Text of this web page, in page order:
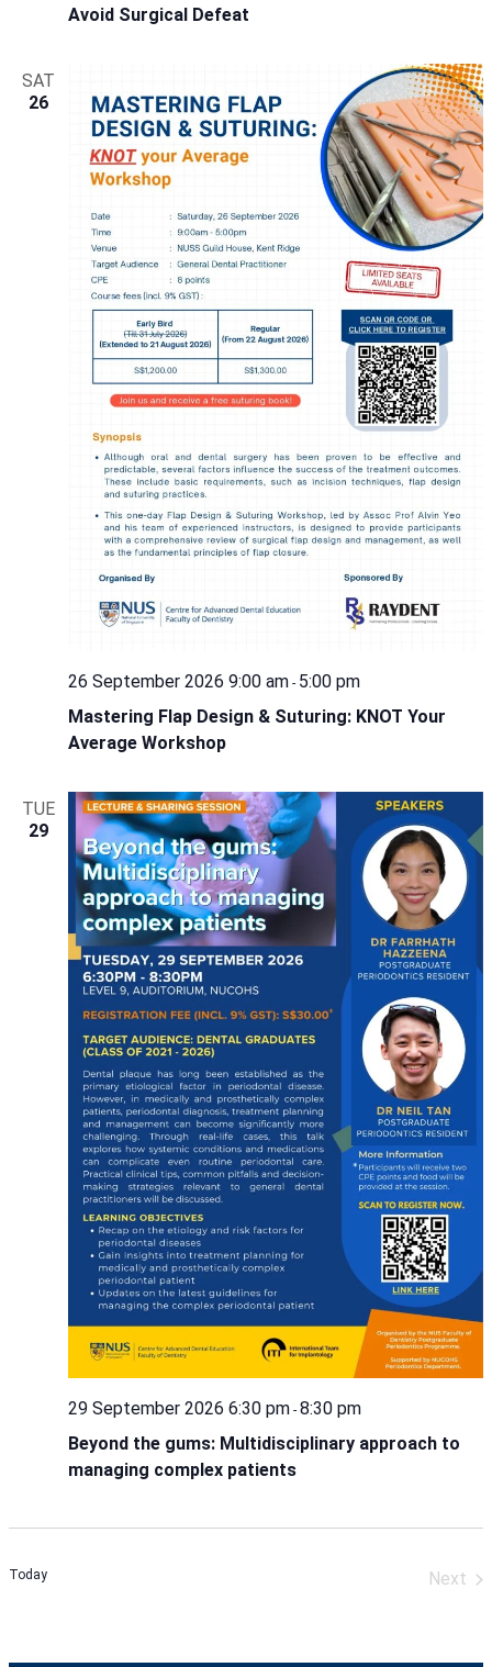
Avoid Surgical Defeat
SAT
26
Mastering Flap Design & Suturing: KNOT Your
Average Workshop
26 September 2026 9:00 am - 5:00 pm
TUE
29
Beyond the gums: Multidisciplinary approach to
managing complex patients
29 September 2026 6:30 pm - 8:30 pm
Today
Next